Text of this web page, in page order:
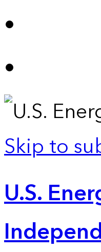
Skip to
U.S.